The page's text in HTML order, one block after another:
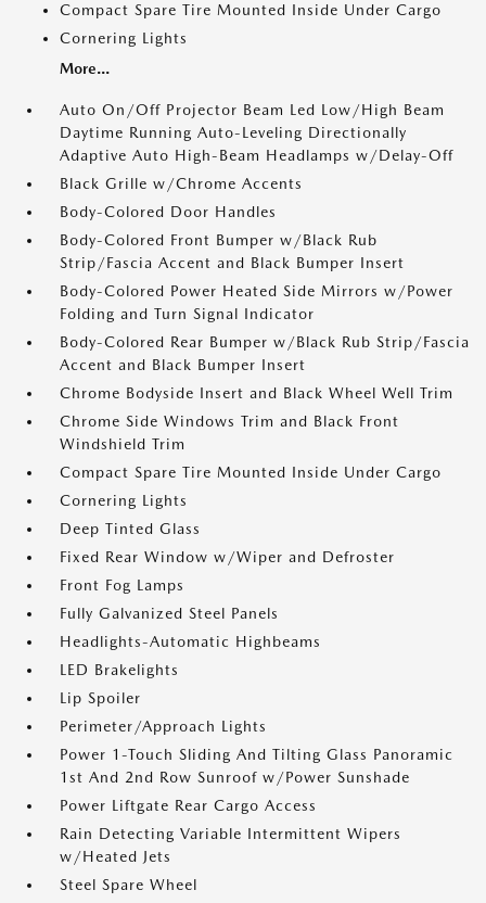
Compact Spare Tire Mounted Inside Under Cargo
Cornering Lights
More...
Auto On/Off Projector Beam Led Low/High Beam
Daytime Running Auto-Leveling Directionally
Adaptive Auto High-Beam Headlamps w/Delay-Off
Black Grille w/Chrome Accents
Body-Colored Door Handles
Body-Colored Front Bumper w/Black Rub
Strip/Fascia Accent and Black Bumper Insert
Body-Colored Power Heated Side Mirrors w/Power
Folding and Turn Signal Indicator
Body-Colored Rear Bumper w/Black Rub Strip/Fascia
Accent and Black Bumper Insert
Chrome Bodyside Insert and Black Wheel Well Trim
Chrome Side Windows Trim and Black Front
Windshield Trim
Compact Spare Tire Mounted Inside Under Cargo
Cornering Lights
Deep Tinted Glass
Fixed Rear Window w/Wiper and Defroster
Front Fog Lamps
Fully Galvanized Steel Panels
Headlights-Automatic Highbeams
LED Brakelights
Lip Spoiler
Perimeter/Approach Lights
Power 1-Touch Sliding And Tilting Glass Panoramic
1st And 2nd Row Sunroof w/Power Sunshade
Power Liftgate Rear Cargo Access
Rain Detecting Variable Intermittent Wipers
w/Heated Jets
Steel Spare Wheel